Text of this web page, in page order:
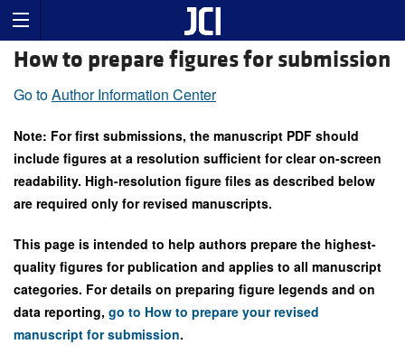
How to prepare figures for submission
Go toAuthor Information Center
Note: For first submissions, the manuscript PDF should
include figures at a resolution sufficient for clear on-screen
readability. High-resolution figure files as described below
are required only for revised manuscripts.
This page is intended to help authors prepare the highest-
quality figures for publication and applies to all manuscript
categories. For details on preparing figure legends and on
data reporting, go to How to prepare your revised
manuscript for submission.